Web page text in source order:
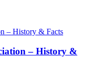
– History &